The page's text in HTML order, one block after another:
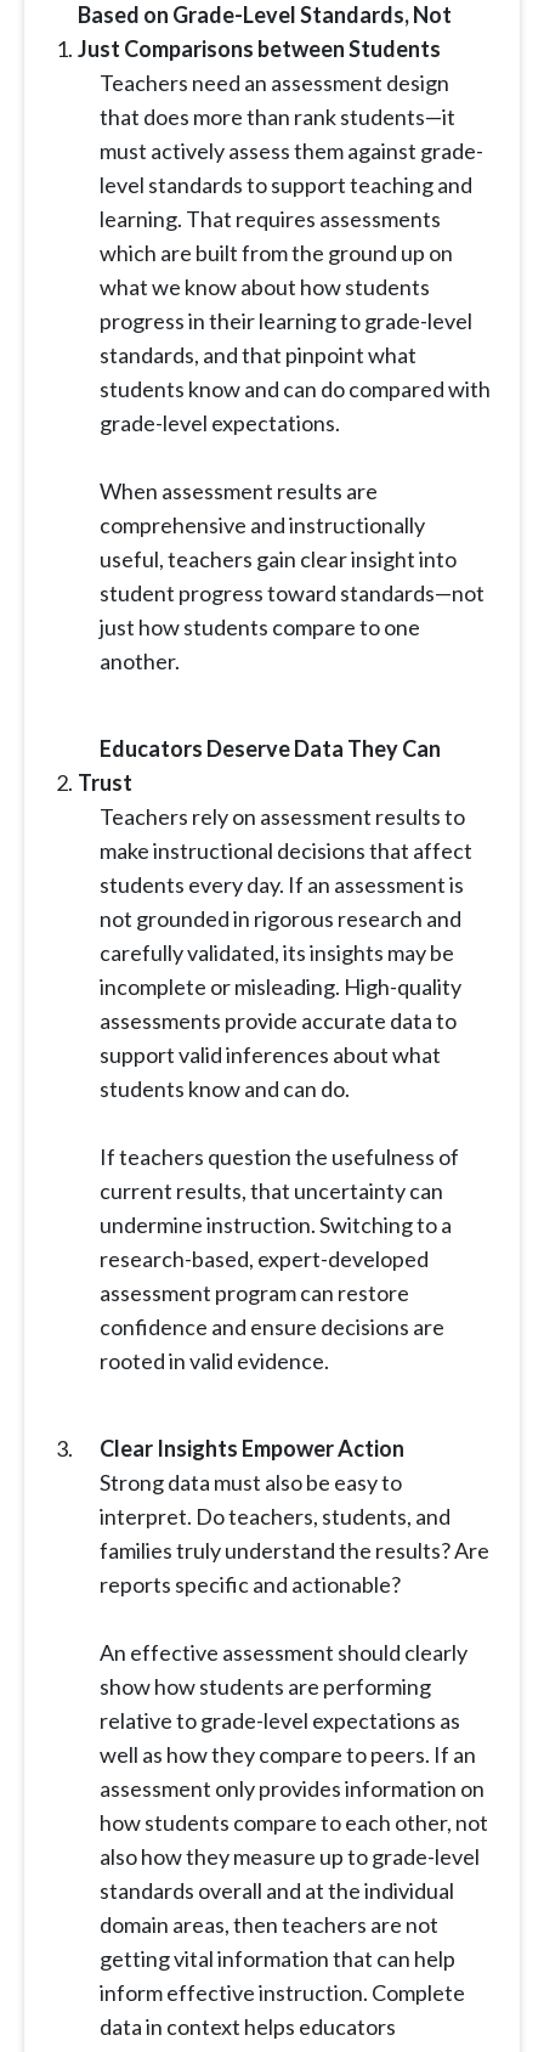
Based on Grade-Level Standards, Not
Just Comparisons between Students
Teachers need an assessment design
that does more than rank students—it
must actively assess them against grade-
level standards to support teaching and
learning. That requires assessments
which are built from the ground up on
what we know about how students
progress in their learning to grade-level
standards, and that pinpoint what
students know and can do compared with
grade-level expectations.
When assessment results are
comprehensive and instructionally
useful, teachers gain clear insight into
student progress toward standards—not
just how students compare to one
another.
Educators Deserve Data They Can
Trust
Teachers rely on assessment results to
make instructional decisions that affect
students every day. If an assessment is
not grounded in rigorous research and
carefully validated, its insights may be
incomplete or misleading. High-quality
assessments provide accurate data to
support valid inferences about what
students know and can do.
If teachers question the usefulness of
current results, that uncertainty can
undermine instruction. Switching to a
research-based, expert-developed
assessment program can restore
confidence and ensure decisions are
rooted in valid evidence.
Clear Insights Empower Action
Strong data must also be easy to
interpret. Do teachers, students, and
families truly understand the results? Are
reports specific and actionable?
An effective assessment should clearly
show how students are performing
relative to grade-level expectations as
well as how they compare to peers. If an
assessment only provides information on
how students compare to each other, not
also how they measure up to grade-level
standards overall and at the individual
domain areas, then teachers are not
getting vital information that can help
inform effective instruction. Complete
data in context helps educators